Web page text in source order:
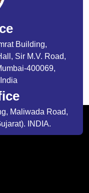
Building,
Sir M.V. Road,
400069,
Maliwada Road,
INDIA.